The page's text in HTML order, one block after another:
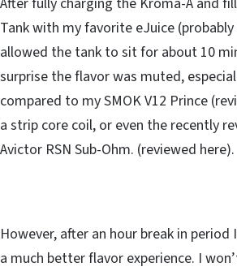
Tank with my favorite eJuice
allowed the tank to sit for about 10
surprise the flavor was muted,
compared to my SMOK V12 Prince
a strip core coil, or even the recently
Avictor RSN Sub-Ohm. (reviewed here).
However, after an hour break in period
a much better flavor experience. I